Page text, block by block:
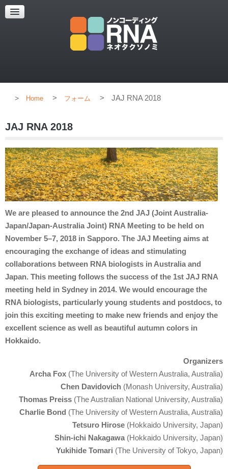
CONCEPT
Home > フォーム > JAJ RNA 2018
JAJ RNA 2018
We are pleased to announce the 2nd JAJ (Joint Australia-
Japan/Japan-Australia Joint) RNA Meeting to be held on
November 5–7, 2018 in Sapporo. The JAJ Meeting aims at
encouraging the exchange of ideas and stimulating
collaborations between RNA biologists in Australia and
Japan. This meeting follows the success of the 1st JAJ RNA
meeting held in Sydney in 2014. We would encourage the
RNA biologists, particularly young students and postdocs, to
join this exciting meeting to make new friends and enjoy the
excellent science as well as beautiful autumn colors in
Hokkaido.
Organizers
Archa Fox (The University of Western Australia, Australia)
Chen Davidovich (Monash University, Australia)
Thomas Preiss (The Australian National University, Australia)
Charlie Bond (The University of Western Australia, Australia)
Tetsuro Hirose (Hokkaido University, Japan)
Shin-ichi Nakagawa (Hokkaido University, Japan)
Yukihide Tomari (The University of Tokyo, Japan)